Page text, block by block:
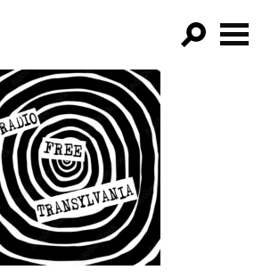
FILTER BY:
PROGRAMS
EPISODES
NEWS